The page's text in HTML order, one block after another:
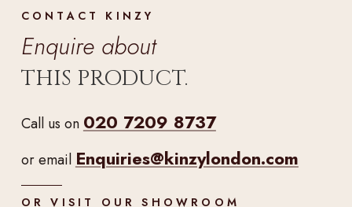
CONTACT KINZY
Enquire about
THIS PRODUCT.
Call us on 020 7209 8737
or email Enquiries@kinzylondon.com
OR VISIT OUR SHOWROOM